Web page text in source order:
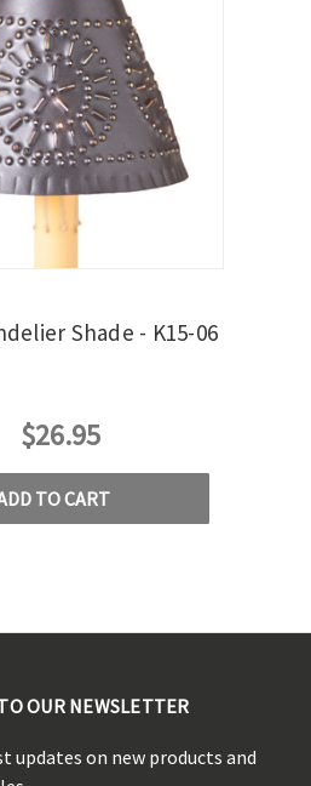
Shade - K15-06
$26.95
TO CART
OUR NEWSLETTER
updates on new products and